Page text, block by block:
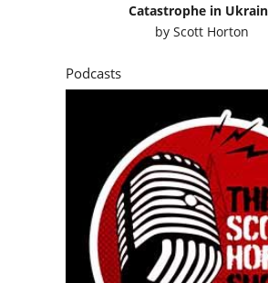
Catastrophe in
byScott Horton
Podcasts